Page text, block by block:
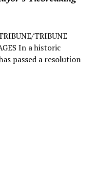
TRIBUNE
In a historic
passed a resolution